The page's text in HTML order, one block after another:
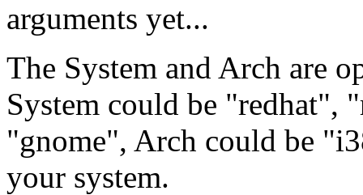
arguments yet...
The System and Arch are
System could be "redhat",
"gnome", Arch could be
your system.